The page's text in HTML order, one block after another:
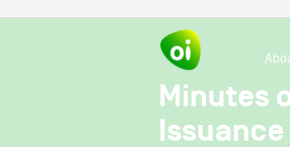
Minutes
Issuance